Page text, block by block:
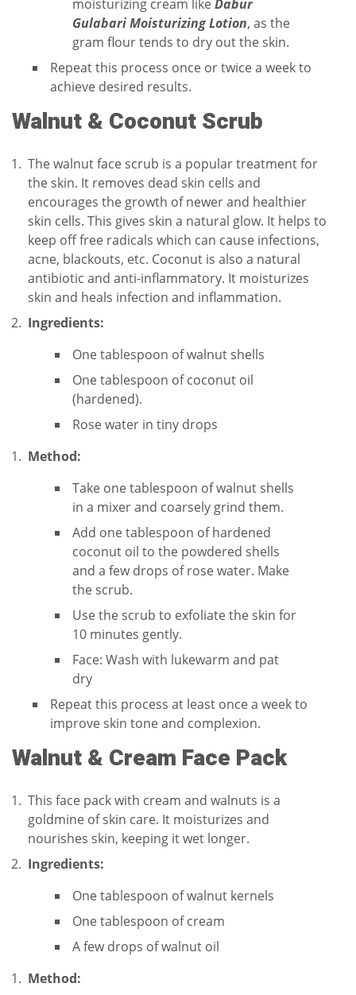
moisturizing cream likeDabur
Gulabari Moisturizing Lotion, as the
gram flour tends to dry out the skin.
Repeat this process once or twice a week to
achieve desired results.
Walnut & Coconut Scrub
The walnut face scrub is a popular treatment for
the skin. It removes dead skin cells and
encourages the growth of newer and healthier
skin cells. This gives skin a natural glow. It helps to
keep off free radicals which can cause infections,
acne, blackouts, etc. Coconut is also a natural
antibiotic and anti-inflammatory. It moisturizes
skin and heals infection and inflammation.
Ingredients:
One tablespoon of walnut shells
One tablespoon of coconut oil
(hardened).
Rose water in tiny drops
Method:
Take one tablespoon of walnut shells
in a mixer and coarsely grind them.
Add one tablespoon of hardened
coconut oil to the powdered shells
and a few drops of rose water. Make
the scrub.
Use the scrub to exfoliate the skin for
10 minutes gently.
Face: Wash with lukewarm and pat
dry
Repeat this process at least once a week to
improve skin tone and complexion.
Walnut & Cream Face Pack
This face pack with cream and walnuts is a
goldmine of skin care. It moisturizes and
nourishes skin, keeping it wet longer.
Ingredients:
One tablespoon of walnut kernels
One tablespoon of cream
A few drops of walnut oil
Method: